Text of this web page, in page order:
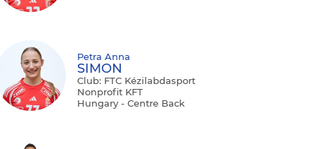
Petra Anna
SIMON
Club: FTC Kézilabdasport
Nonprofit KFT
Hungary - Centre Back